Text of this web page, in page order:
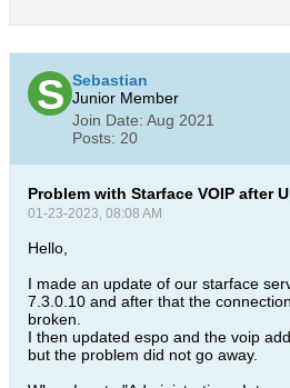
Sebastian
Junior Member
Join Date: Aug 2021
Posts: 20
Problem with Starface VOIP after
01-23-2023, 08:08 AM
Hello,
I made an update of our starface
7.3.0.10 and after that the
broken.
I then updated espo and the voip
but the problem did not go away.